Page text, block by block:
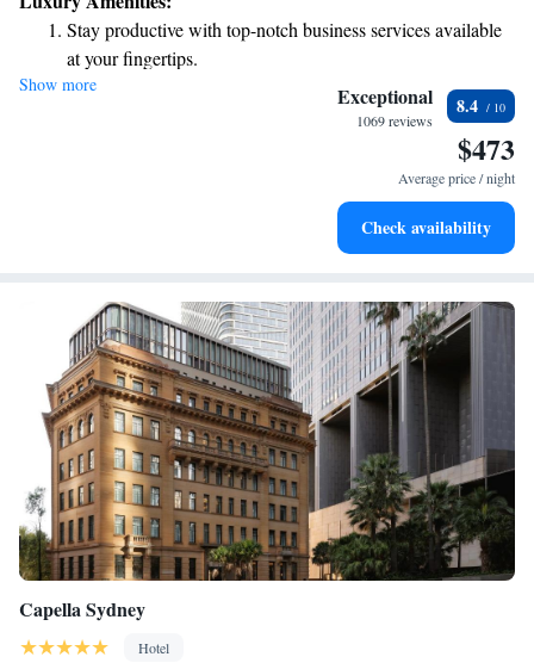
the flavors, treat yourself to some luxury shopping at the variety of
upscale stores located within the resort. Your comfort and enjoyment are
our top priorities, so we look forward to welcoming you!
Stay productive with top-notch business services available
at your fingertips.
Keep active with a range of sports and activities designed
Indulge in a world-class spa experience that rejuvenates
Show more Exceptional
1069 reviews
8.4
$473
Average price / night
Check availability
Capella Sydney
Hotel